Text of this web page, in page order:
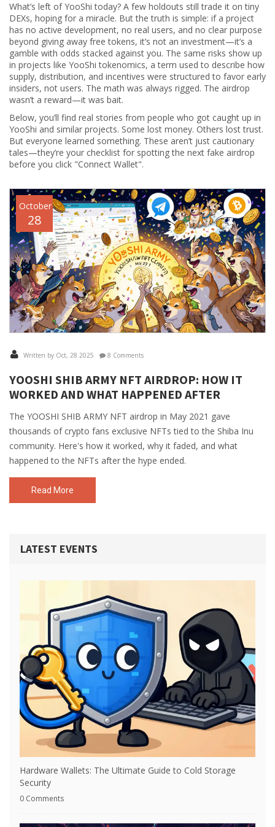
What’s left of YooShi today? A few holdouts still trade it on tiny
DEXs, hoping for a miracle. But the truth is simple: if a project
has no active development, no real users, and no clear purpose
beyond giving away free tokens, it’s not an investment—it’s a
gamble with odds stacked against you. The same risks show up
in projects like YooShi tokenomics, a term used to describe how
supply, distribution, and incentives were structured to favor early
insiders, not users. The math was always rigged. The airdrop
wasn’t a reward—it was bait.
Below, you’ll find real stories from people who got caught up in
YooShi and similar projects. Some lost money. Others lost trust.
But everyone learned something. These aren’t just cautionary
tales—they’re your checklist for spotting the next fake airdrop
before you click "Connect Wallet".
October
28
Written by Oct, 28 2025 8 Comments
YOOSHI SHIB ARMY NFT AIRDROP: HOW IT
WORKED AND WHAT HAPPENED AFTER
The YOOSHI SHIB ARMY NFT airdrop in May 2021 gave
thousands of crypto fans exclusive NFTs tied to the Shiba Inu
community. Here's how it worked, why it faded, and what
happened to the NFTs after the hype ended.
Read More
LATEST EVENTS
Hardware Wallets: The Ultimate Guide to Cold Storage
Security
0 Comments